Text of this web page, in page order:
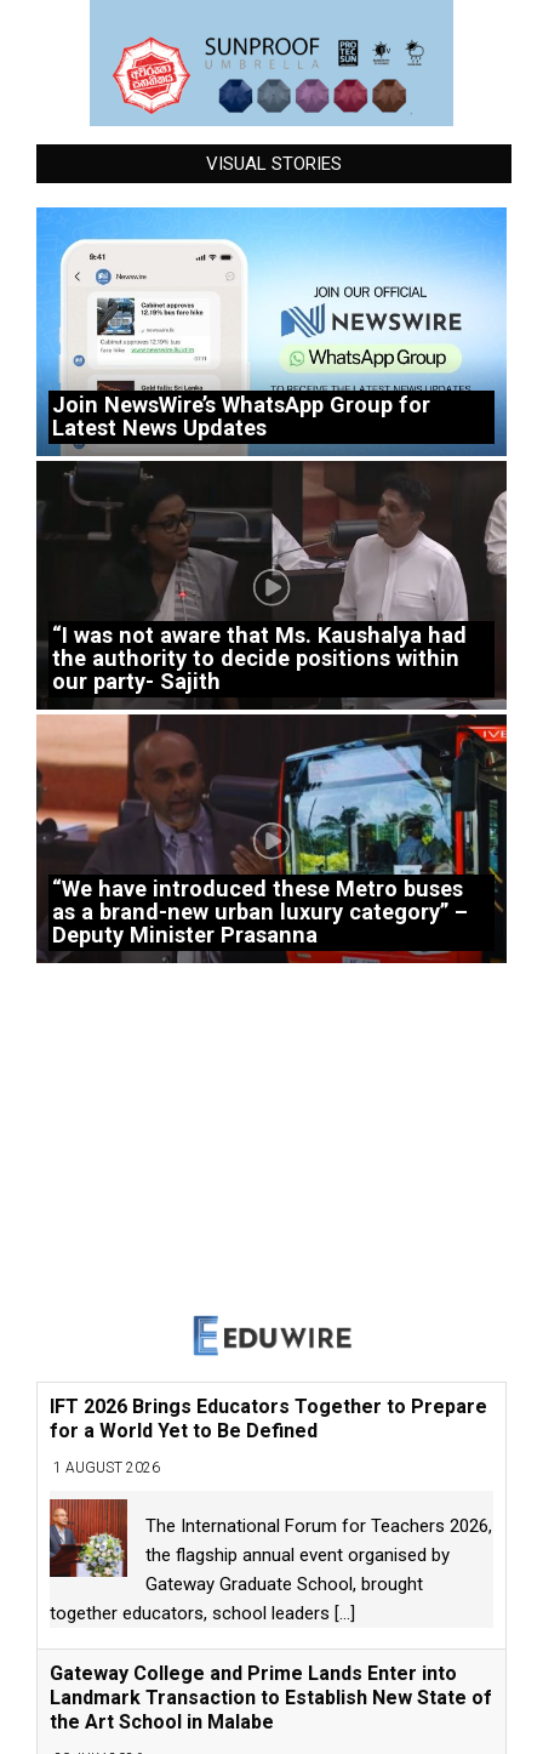
VISUAL STORIES
Join NewsWire’s WhatsApp Group for
Latest News Updates
“I was not aware that Ms. Kaushalya had
the authority to decide positions within
our party- Sajith
“We have introduced these Metro buses
as a brand-new urban luxury category” –
Deputy Minister Prasanna
IFT 2026 Brings Educators Together to Prepare
for a World Yet to Be Defined
1 AUGUST 2026
The International Forum for Teachers 2026,
the flagship annual event organised by
Gateway Graduate School, brought
together educators, school leaders [...]
Gateway College and Prime Lands Enter into
Landmark Transaction to Establish New State of
the Art School in Malabe